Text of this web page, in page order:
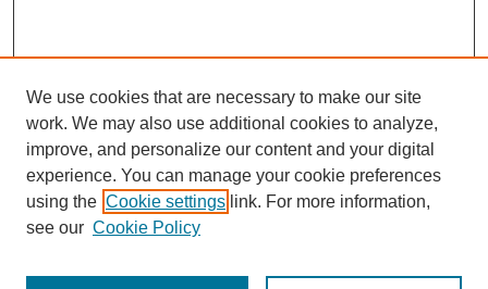
We use cookies that are necessary to make our site
work. We may also use additional cookies to analyze,
improve, and personalize our content and your digital
experience. You can manage your cookie preferences
using the Cookie settings link. For more information,
see our Cookie Policy